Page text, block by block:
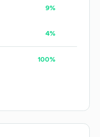
9%
4%
100%